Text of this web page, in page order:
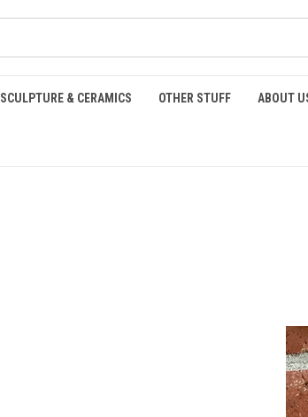
SCULPTURE & CERAMICS OTHER STUFF ABOUT